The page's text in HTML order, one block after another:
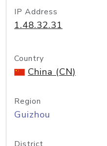
IP Address
1.48.32.31
Country
China (CN)
Region
Guizhou